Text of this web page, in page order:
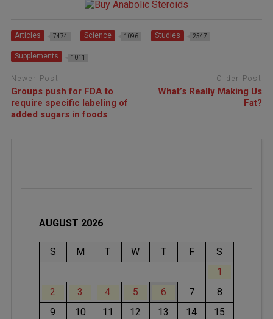
Articles 7474 Science 1096 Studies 2547
Supplements 1011
Newer Post
Groups push for FDA to
require specific labeling of
added sugars in foods
Older Post
What’s Really Making Us
Fat?
AUGUST 2026
S M T W T F
S
1
2
3 4 5 6 7
8
9
10 11 12 13 14
15